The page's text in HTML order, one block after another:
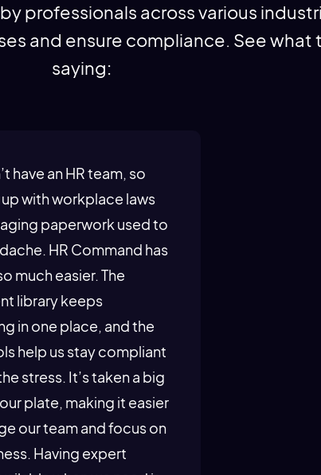
professionals across various
and ensure compliance. See what
saying:
have an HR team, so
with workplace laws
paperwork used to
HR Command has
much easier. The
library keeps
in one place, and the
help us stay compliant
stress. It’s taken a big
plate, making it easier
our team and focus on
Having expert